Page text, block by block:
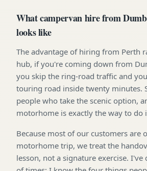
What campervan hire from
looks like
The advantage of hiring from Perth
hub, if you're coming down from
you skip the ring-road traffic and
touring road inside twenty minutes.
people who take the scenic option,
motorhome is exactly the way to do
Because most of our customers are
motorhome trip, we treat the
lesson, not a signature exercise.